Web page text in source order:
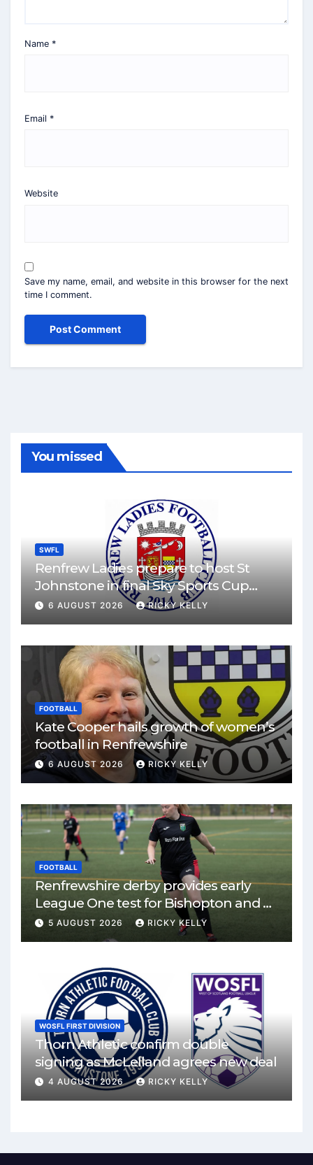
Name *
Email *
Website
Save my name, email, and website in this browser for the next
time I comment.
You missed
SWFL
Renfrew Ladies prepare to host St
Johnstone in final Sky Sports Cup
match
6 AUGUST 2026 RICKY KELLY
FOOTBALL
Kate Cooper hails growth of women’s
football in Renfrewshire
6 AUGUST 2026 RICKY KELLY
FOOTBALL
Renfrewshire derby provides early
League One test for Bishopton and St
Mirren
5 AUGUST 2026 RICKY KELLY
WOSFL FIRST DIVISION
Thorn Athletic confirm double
signing as McLelland agrees new deal
4 AUGUST 2026 RICKY KELLY